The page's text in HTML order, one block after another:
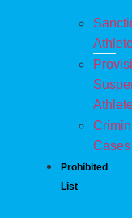
Cases
Prohibited
List